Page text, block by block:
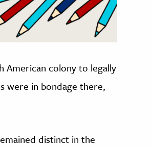
American colony to legally
were in bondage there,
distinct in the